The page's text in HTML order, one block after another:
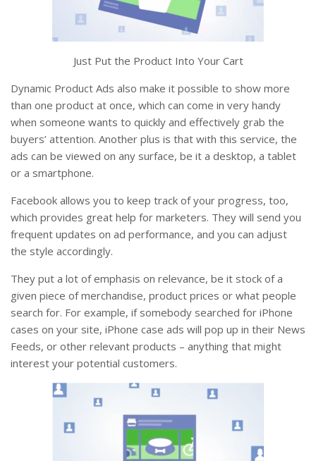
Just Put the Product Into Your Cart
Dynamic Product Ads also make it possible to show more
than one product at once, which can come in very handy
when someone wants to quickly and effectively grab the
buyers’ attention. Another plus is that with this service, the
ads can be viewed on any surface, be it a desktop, a tablet
or a smartphone.
Facebook allows you to keep track of your progress, too,
which provides great help for marketers. They will send you
frequent updates on ad performance, and you can adjust
the style accordingly.
They put a lot of emphasis on relevance, be it stock of a
given piece of merchandise, product prices or what people
search for. For example, if somebody searched for iPhone
cases on your site, iPhone case ads will pop up in their News
Feeds, or other relevant products – anything that might
interest your potential customers.